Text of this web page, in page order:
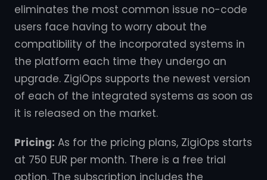
eliminates the most common issue no-code
users face having to worry about the
compatibility of the incorporated systems in
the platform each time they undergo an
upgrade. ZigiOps supports the newest version
of each of the integrated systems as soon as
it is released on the market.
Pricing: As for the pricing plans, ZigiOps starts
at 750 EUR per month. There is a free trial
option. The subscription includes the